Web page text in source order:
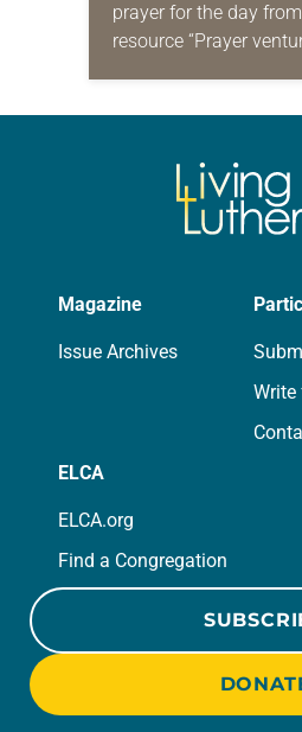
prayer for the day
resource “Prayer
daily petitions are
Magazine
Issue Archives
Write
ELCA
ELCA.org
Find a Congregation